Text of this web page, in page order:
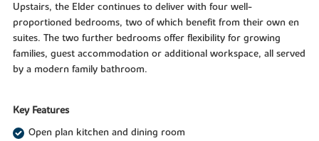
Upstairs, the Elder continues to deliver with four well-
proportioned bedrooms, two of which benefit from their own en
suites. The two further bedrooms offer flexibility for growing
families, guest accommodation or additional workspace, all served
by a modern family bathroom.
Key Features
Open plan kitchen and dining room